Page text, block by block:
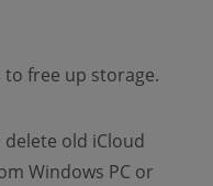
to free up storage.
old iCloud
Windows PC or